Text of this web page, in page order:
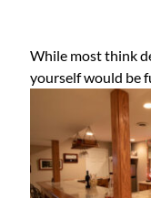
While most think
yourself would be